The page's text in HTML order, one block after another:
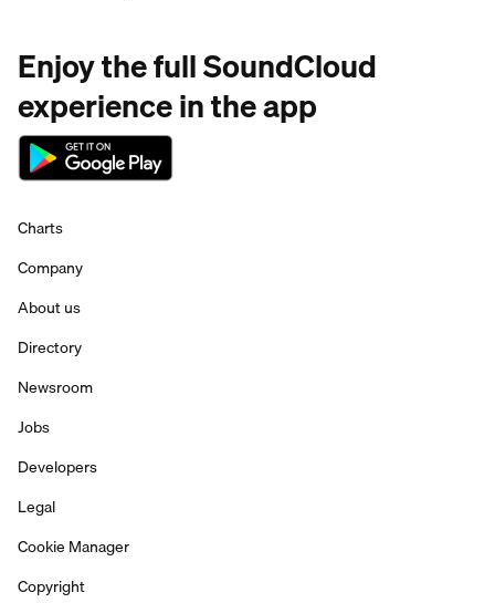
Enjoy the full SoundCloud
experience in the app
Charts
Company
About us
Directory
Newsroom
Jobs
Developers
Legal
Cookie Manager
Copyright